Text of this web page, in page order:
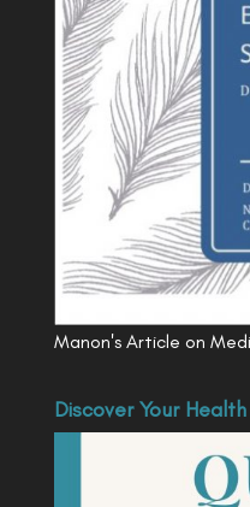
Manon's Article on
Discover Your